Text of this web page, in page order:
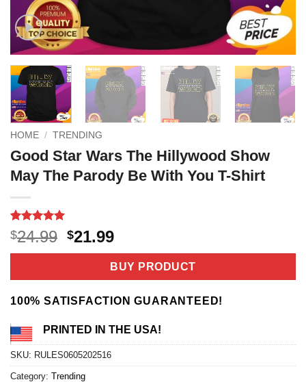
HOME / TRENDING
Good Star Wars The Hillywood Show
May The Parody Be With You T-Shirt
Rated5
out of 5
based on
3
$24.99 Original
price
$24.99.
$21.99Current
price
is:
$21.99.
BUY PRODUCT
100% SATISFACTION GUARANTEED!
PRINTED IN THE USA!
SKU: RULES0605202516
Category: Trending